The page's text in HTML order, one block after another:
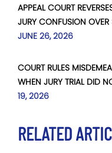
APPEAL COURT
JURY CONFUSION OVER
JUNE 26, 2026
COURT RULES
WHEN JURY TRIAL DID
19, 2026
RELATED